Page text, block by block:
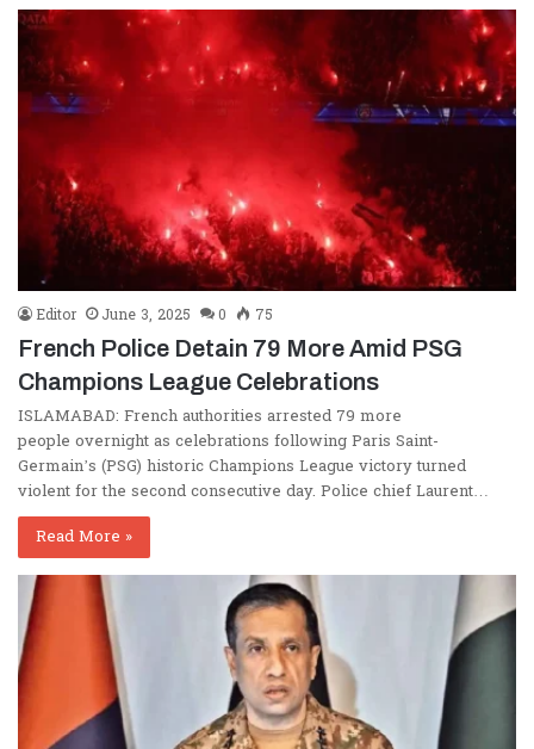
Editor June 3, 2025 0
75
French Police Detain 79 More Amid PSG
Champions League Celebrations
ISLAMABAD: French authorities arrested 79 more
people overnight as celebrations following Paris Saint-
Germain’s (PSG) historic Champions League victory turned
violent for the second consecutive day. Police chief Laurent…
Read More »